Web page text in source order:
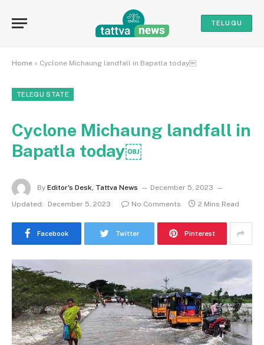
TELUGU
Home » Cyclone Michaung landfall in Bapatla today￼
TELEGU STATE
Cyclone Michaung landfall in
Bapatla today￼
By Editor's Desk, Tattva News
December 5, 2023
Updated:
December 5, 2023 No Comments 2 Mins Read
Facebook Twitter Pinterest